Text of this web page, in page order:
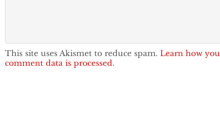
This site uses Akismet to reduce spam. Learn how
comment data is processed.